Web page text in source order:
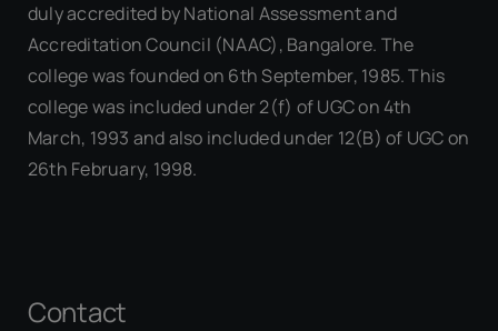
duly accredited by National Assessment and
Accreditation Council (NAAC), Bangalore. The
college was founded on 6th September, 1985. This
college was included under 2(f) of UGC on 4th
March, 1993 and also included under 12(B) of UGC on
26th February, 1998.
Contact